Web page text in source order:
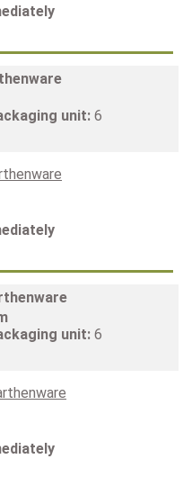
unit: 6
unit: 6